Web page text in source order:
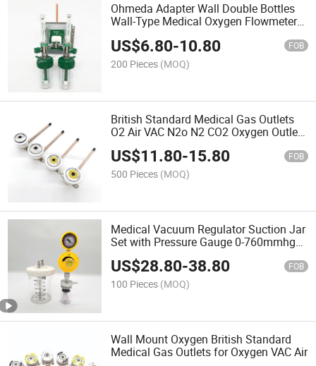
Ohmeda Adapter Wall Double Bottles
Wall-Type Medical Oxygen Flowmeter
with Humidifier Bottle for Hospital
Gases
US$6.80-10.80 FOB
200 Pieces (MOQ)
British Standard Medical Gas Outlets
O2 Air VAC N2o N2 CO2 Oxygen Outlets
Vacuum Outlet
US$11.80-15.80 FOB
500 Pieces (MOQ)
Medical Vacuum Regulator Suction Jar
Set with Pressure Gauge 0-760mmhg
Hospital Suction Regulator
US$28.80-38.80 FOB
100 Pieces (MOQ)
Wall Mount Oxygen British Standard
Medical Gas Outlets for Oxygen VAC Air